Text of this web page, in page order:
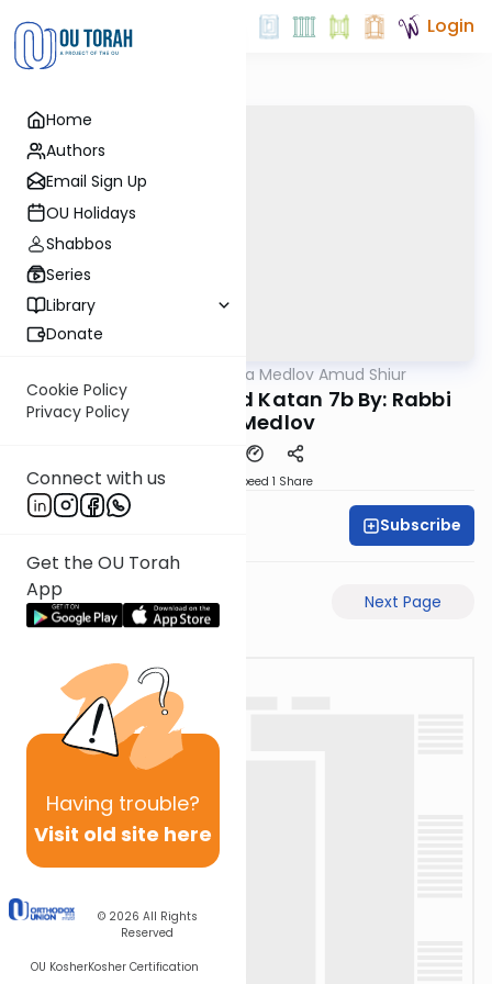
Home
Authors
Email Sign Up
OU Holidays
Shabbos
Series
Library
Donate
Cookie Policy
Privacy Policy
Connect with us
Get the OU Torah
App
Having trouble?
Visit old site here
© 2026 All Rights
Reserved
OU KosherKosher Certification
Login
Rabbi Akiva Medlov Amud Shiur
Today's amud Moed Katan 7b By: Rabbi
Akiva Medlov
Speed 1 Share
Subscribe
Previous Page Next Page